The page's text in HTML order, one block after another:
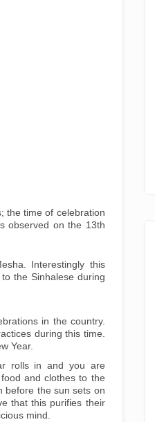
the time of celebration
observed on the 13th
Interestingly this
the Sinhalese during
in the country.
during this time.
Year.
rolls in and you are
and clothes to the
before the sun sets on
that this purifies their
mind.